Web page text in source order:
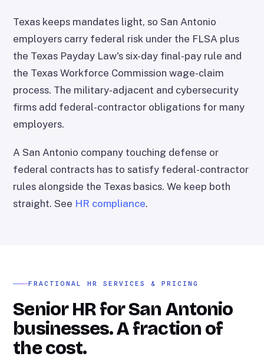
Texas keeps mandates light, so San Antonio
employers carry federal risk under the FLSA plus
the Texas Payday Law's six-day final-pay rule and
the Texas Workforce Commission wage-claim
process. The military-adjacent and cybersecurity
firms add federal-contractor obligations for many
employers.
A San Antonio company touching defense or
federal contracts has to satisfy federal-contractor
rules alongside the Texas basics. We keep both
straight. See HR compliance.
FRACTIONAL HR SERVICES & PRICING
Senior HR for San Antonio
businesses. A fraction of
the cost.